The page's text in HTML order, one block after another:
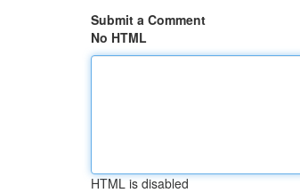
Submit a Comment
No HTML
HTML is disabled